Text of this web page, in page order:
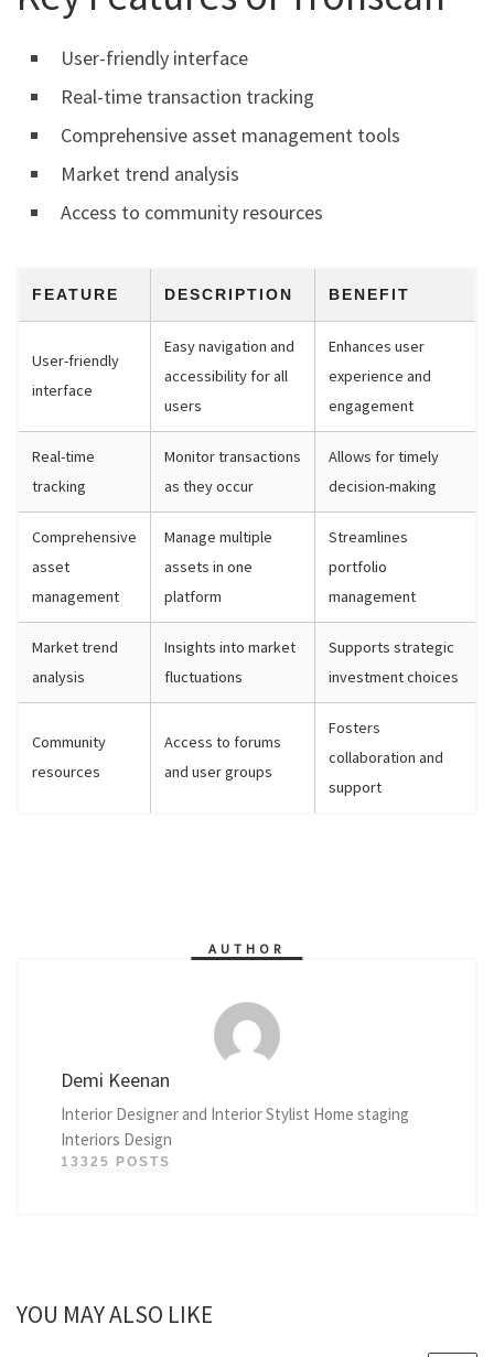
User-friendly interface
Real-time transaction tracking
Comprehensive asset management tools
Market trend analysis
Access to community resources
FEATURE DESCRIPTION BENEFIT
User-friendly
interface
Easy navigation and
accessibility for all
users
Enhances user
experience and
engagement
Real-time
tracking
Monitor transactions
as they occur
Allows for timely
decision-making
Comprehensive
asset
management
Manage multiple
assets in one
platform
Streamlines
portfolio
management
Market trend
analysis
Insights into market
fluctuations
Supports strategic
investment choices
Community
resources
Access to forums
and user groups
Fosters
collaboration and
support
AUTHOR
Demi Keenan
Interior Designer and Interior Stylist Home staging
Interiors Design
13325 POSTS
YOU MAY ALSO LIKE